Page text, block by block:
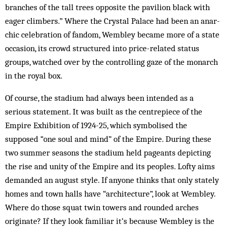
branches of the tall trees opposite the pavilion black with
eager climbers.” Where the Crystal Palace had been an an­ar­
chic celebration of fandom, Wembley became more of a state
occasion, its crowd structured into price-related status
groups, watched over by the controlling gaze of the monarch
in the royal box.
Of course, the stadium had always been intended as a
serious statement. It was built as the centrepiece of the
Empire Exhibition of 1924-25, which symbolised the
supposed “one soul and mind” of the Empire. During these
two summer seasons the stadium held pageants depicting
the rise and unity of the Empire and its peoples. Lofty aims
demanded an august style. If anyone thinks that only stately
homes and town halls have “architecture”, look at Wembley.
Where do those squat twin towers and rounded arches
origin­ate? If they look familiar it’s because Wembley is the